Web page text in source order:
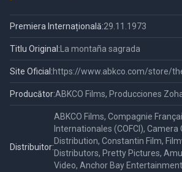
Premiera Internațională:29.11.1973
Titlu Original:La montaña sagrada
Site Oficial:https://www.abkco.com/store/
Producător:ABKCO Films, Producciones
Distribuitor:
ABKCO Films, Compagnie
Internationales (COFCI), Camera
Distribution, Constantin Film,
Distributors, Pretty Pictures,
Video, Anchor Bay